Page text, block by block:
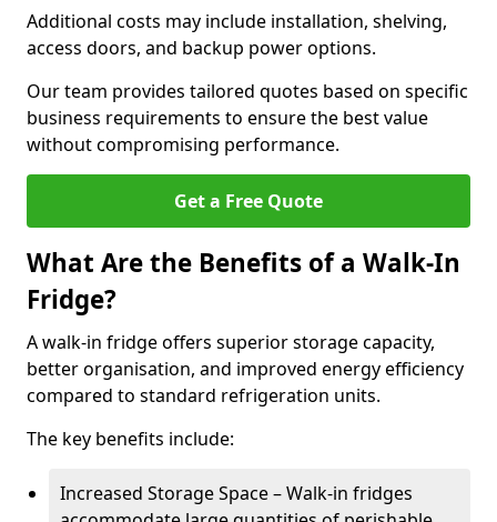
Additional costs may include installation, shelving,
access doors, and backup power options.
Our team provides tailored quotes based on specific
business requirements to ensure the best value
without compromising performance.
Get a Free Quote
What Are the Benefits of a Walk-In
Fridge?
A walk-in fridge offers superior storage capacity,
better organisation, and improved energy efficiency
compared to standard refrigeration units.
The key benefits include:
Increased Storage Space – Walk-in fridges